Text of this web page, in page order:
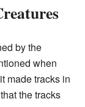
by the
when
made tracks in
the tracks